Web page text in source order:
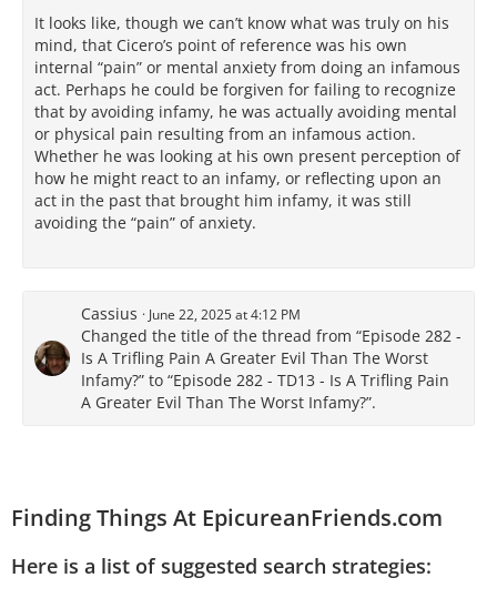
It looks like, though we can’t know what was truly on his
mind, that Cicero’s point of reference was his own
internal “pain” or mental anxiety from doing an infamous
act. Perhaps he could be forgiven for failing to recognize
that by avoiding infamy, he was actually avoiding mental
or physical pain resulting from an infamous action.
Whether he was looking at his own present perception of
how he might react to an infamy, or reflecting upon an
act in the past that brought him infamy, it was still
avoiding the “pain” of anxiety.
Cassius June 22, 2025 at 4:12 PM
Changed the title of the thread from “Episode 282 -
Is A Trifling Pain A Greater Evil Than The Worst
Infamy?” to “Episode 282 - TD13 - Is A Trifling Pain
A Greater Evil Than The Worst Infamy?”.
Finding Things At EpicureanFriends.com
Here is a list of suggested search strategies: